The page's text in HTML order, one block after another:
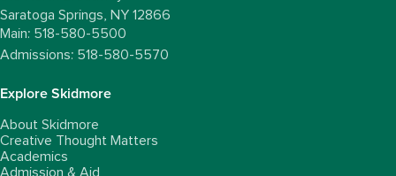
Saratoga Springs,
NY 12866
Main: 518-580-5500
Admissions: 518-580-5570
Explore Skidmore
About Skidmore
Creative Thought Matters
Academics
Admission & Aid